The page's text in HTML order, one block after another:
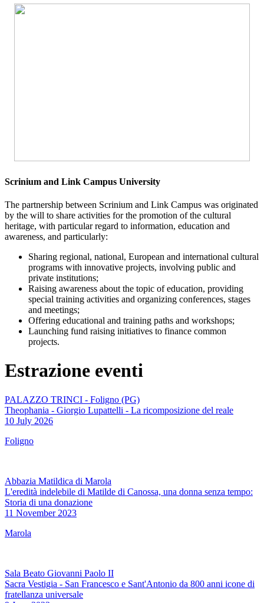
Scrinium and Link Campus University
The partnership between Scrinium and Link Campus was originated
by the will to share activities for the promotion of the cultural
heritage, with particular regard to information, education and
awareness, and particularly:
Sharing regional, national, European and international cultural
programs with innovative projects, involving public and
private institutions;
Raising awareness about the topic of education, providing
special training activities and organizing conferences, stages
and meetings;
Offering educational and training paths and workshops;
Launching fund raising initiatives to finance common
projects.
Estrazione eventi
PALAZZO TRINCI - Foligno (PG)
Theophania - Giorgio Lupattelli - La ricomposizione del reale
10 July 2026
Foligno
Abbazia Matildica di Marola
L'eredità indelebile di Matilde di Canossa, una donna senza tempo:
Storia di una donazione
11 November 2023
Marola
Sala Beato Giovanni Paolo II
Sacra Vestigia - San Francesco e Sant'Antonio da 800 anni icone di
fratellanza universale